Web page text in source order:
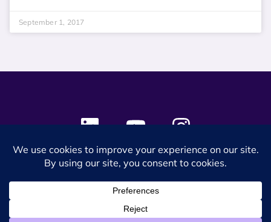
September 1, 2017
© 2024 SES Space & DEFENSE. All rights reserved.
Privacy PolicyTerms & Conditions